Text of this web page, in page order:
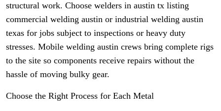
structural work. Choose welders in austin tx listing
commercial welding austin or industrial welding austin
texas for jobs subject to inspections or heavy duty
stresses. Mobile welding austin crews bring complete rigs
to the site so components receive repairs without the
hassle of moving bulky gear.
Choose the Right Process for Each Metal